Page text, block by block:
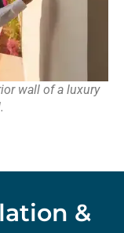
wall of a luxury
&